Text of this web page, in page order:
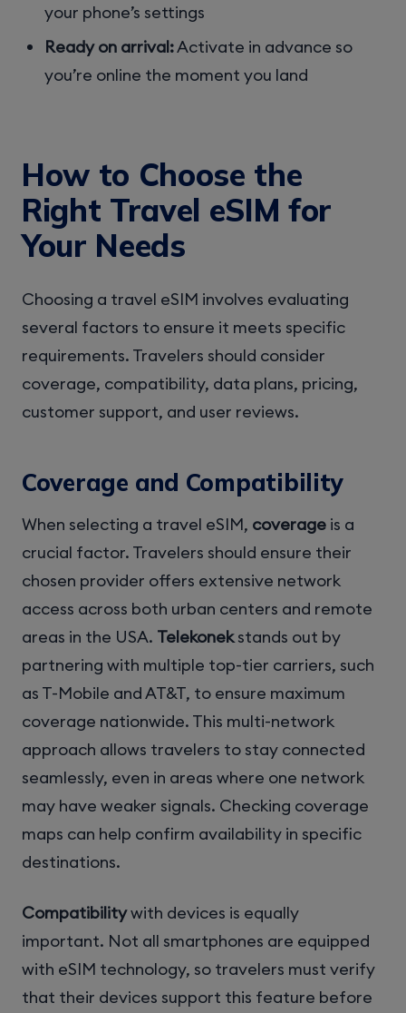
your phone’s settings
Ready on arrival:Activate in advance so
you’re online the moment you land
How to Choose the
Right Travel eSIM for
Your Needs
Choosing a travel eSIM involves evaluating
several factors to ensure it meets specific
requirements. Travelers should consider
coverage, compatibility, data plans, pricing,
customer support, and user reviews.
Coverage and Compatibility
When selecting a travel eSIM, coverage is a
crucial factor. Travelers should ensure their
chosen provider offers extensive network
access across both urban centers and remote
areas in the USA. Telekonekstands out by
partnering with multiple top-tier carriers, such
as T-Mobile and AT&T, to ensure maximum
coverage nationwide. This multi-network
approach allows travelers to stay connected
seamlessly, even in areas where one network
may have weaker signals. Checking coverage
maps can help confirm availability in specific
destinations.
Compatibilitywith devices is equally
important. Not all smartphones are equipped
with eSIM technology, so travelers must verify
that their devices support this feature before